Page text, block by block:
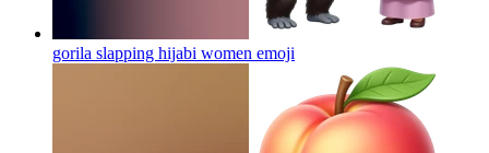
gorila slapping hijabi women emoji